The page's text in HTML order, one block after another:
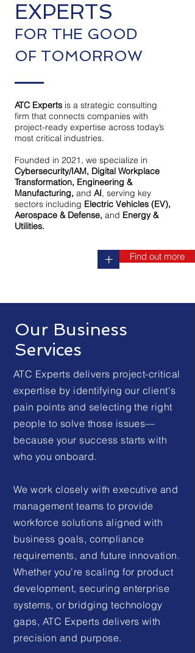
EXPERTS
FOR THE GOOD
OF TOMORROW
ATC Experts is a strategic consulting
firm that connects companies with
project-ready expertise across today’s
most critical industries.
Founded in 2021, we specialize in
Cybersecurity/IAM, Digital Workplace
Transformation, Engineering &
Manufacturing, and AI, serving key
sectors including Electric Vehicles (EV),
Aerospace & Defense, and Energy &
Utilities.
+ Find out more
Our Business
Services
ATC Experts delivers project-critical
expertise by identifying our client's
pain points and selecting the right
people to solve those issues—
because your success starts with
who you onboard.
We work closely with executive and
management teams to provide
workforce solutions aligned with
business goals, compliance
requirements, and future innovation.
Whether you're scaling for product
development, securing enterprise
systems, or bridging technology
gaps, ATC Experts delivers with
precision and purpose.